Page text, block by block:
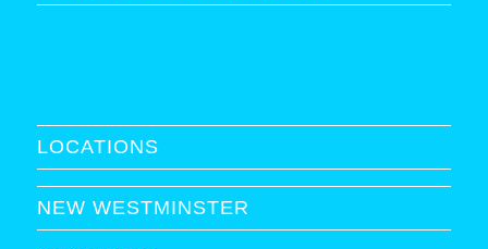
LOCATIONS
NEW WESTMINSTER